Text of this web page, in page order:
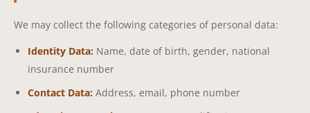
We may collect the following categories of personal data:
Identity Data: Name, date of birth, gender, national
insurance number
Contact Data: Address, email, phone number